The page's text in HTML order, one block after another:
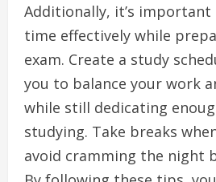
Additionally, it’s
time effectively while
exam. Create a study
you to balance your work
while still dedicating
studying. Take breaks
avoid cramming the night